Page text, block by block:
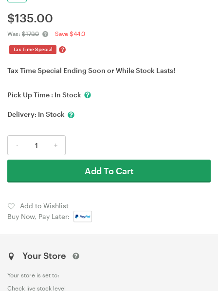
$135.00
Was: $179.0 Save $44.0
Tax Time Special ?
Tax Time Special Ending Soon or While Stock Lasts!
Pick Up Time : In Stock
Delivery: In Stock
- +
Add To Cart
Add to Wishlist
Buy Now, Pay Later:
Your Store
Your store is set to:
Check live stock level